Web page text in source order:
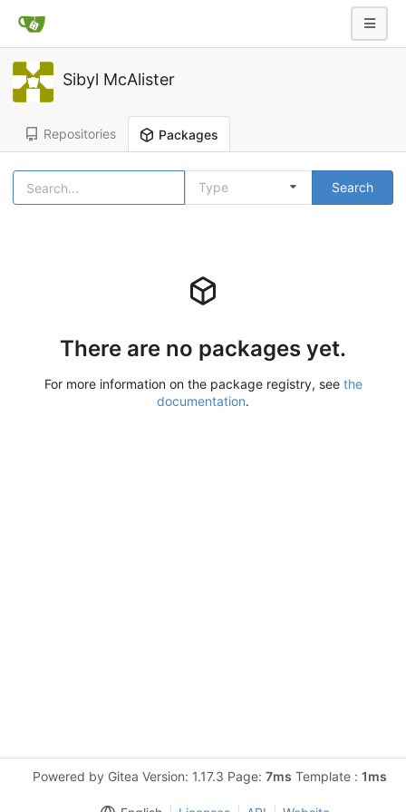
Sibyl McAlister
Repositories Packages
Type Search
There are no packages yet.
For more information on the package registry, see the
documentation.
Powered by Gitea Version: 1.17.3 Page: 7ms Template : 1ms